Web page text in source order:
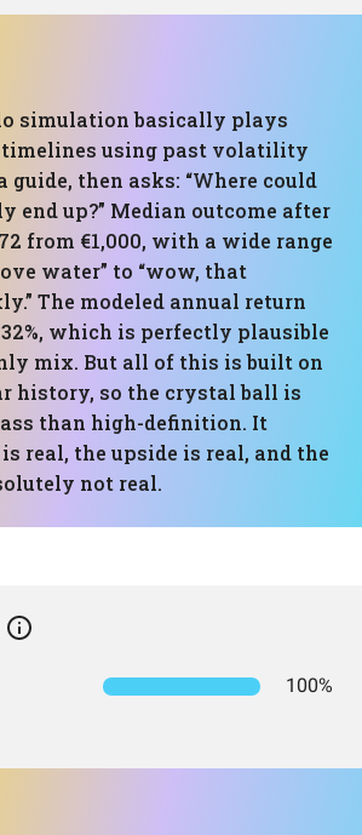
simulation basically plays
timelines using past volatility
guide, then asks: “Where could
end up?” Median outcome after
from €1,000, with a wide range
water” to “wow, that
The modeled annual return
which is perfectly plausible
mix. But all of this is built on
history, so the crystal ball is
than high-definition. It
real, the upside is real, and the
not real.
100%